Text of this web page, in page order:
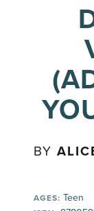
BY
AGES: Teen